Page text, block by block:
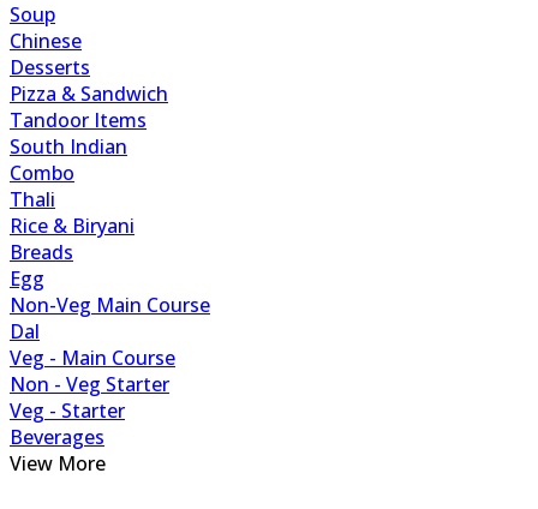
Soup
Chinese
Desserts
Pizza & Sandwich
Tandoor Items
South Indian
Combo
Thali
Rice & Biryani
Breads
Egg
Non-Veg Main Course
Dal
Veg - Main Course
Non - Veg Starter
Veg - Starter
Beverages
View More